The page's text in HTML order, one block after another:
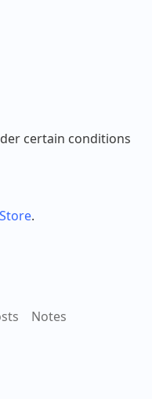
certain conditions
.
Notes